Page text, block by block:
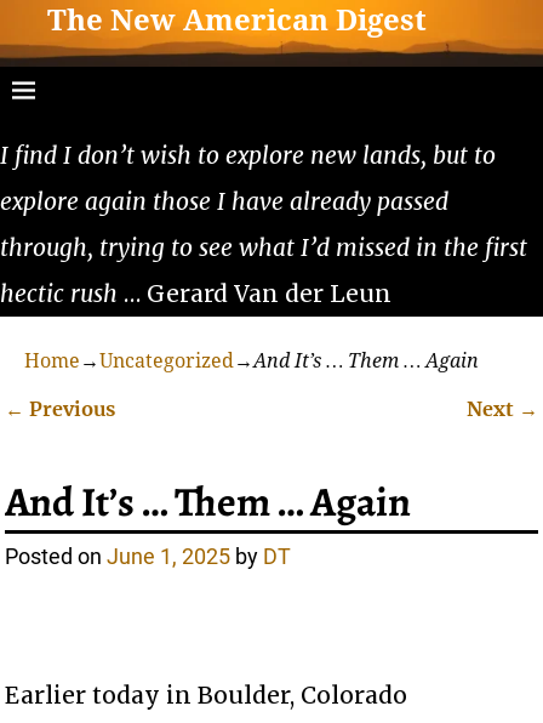
The New American Digest
I find I don’t wish to explore new lands, but to
explore again those I have already passed
through, trying to see what I’d missed in the first
hectic rush … Gerard Van der Leun
Home →Uncategorized→And It’s … Them … Again
← Previous Next →
And It’s … Them … Again
Posted onJune 1, 2025 by DT
Earlier today in Boulder, Colorado